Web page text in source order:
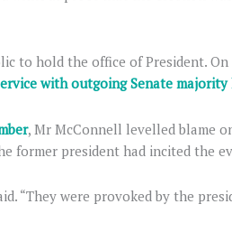
to hold the office of President.
with outgoing Senate
, Mr McConnell levelled blame
former president had incited the
“They were provoked by the